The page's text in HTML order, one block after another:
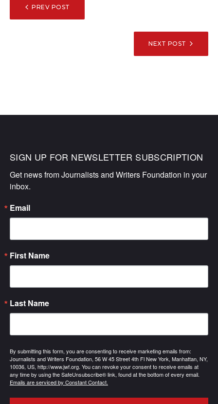
POST
NAVIGATION
PREV POST
NEXT POST
SIGN UP FOR NEWSLETTER SUBSCRIPTION
Get news from Journalists and Writers Foundation in your
inbox.
Email
First Name
Last Name
By submitting this form, you are consenting to receive marketing emails from:
Journalists and Writers Foundation, 56 W 45 Street 4th Fl New York, Manhattan, NY,
10036, US, http://www.jwf.org. You can revoke your consent to receive emails at
any time by using the SafeUnsubscribe® link, found at the bottom of every email.
Emails are serviced by Constant Contact.